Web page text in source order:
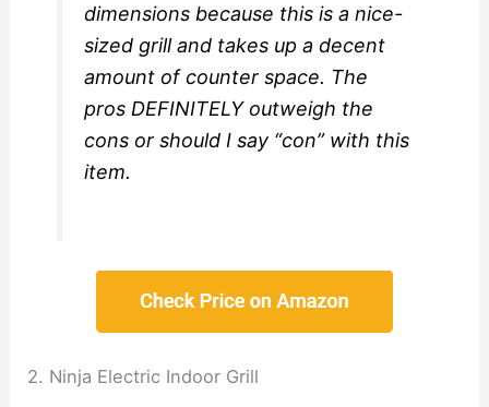
dimensions because this is a nice-
sized grill and takes up a decent
amount of counter space. The
pros DEFINITELY outweigh the
cons or should I say “con” with this
item.
2. Ninja Electric Indoor Grill